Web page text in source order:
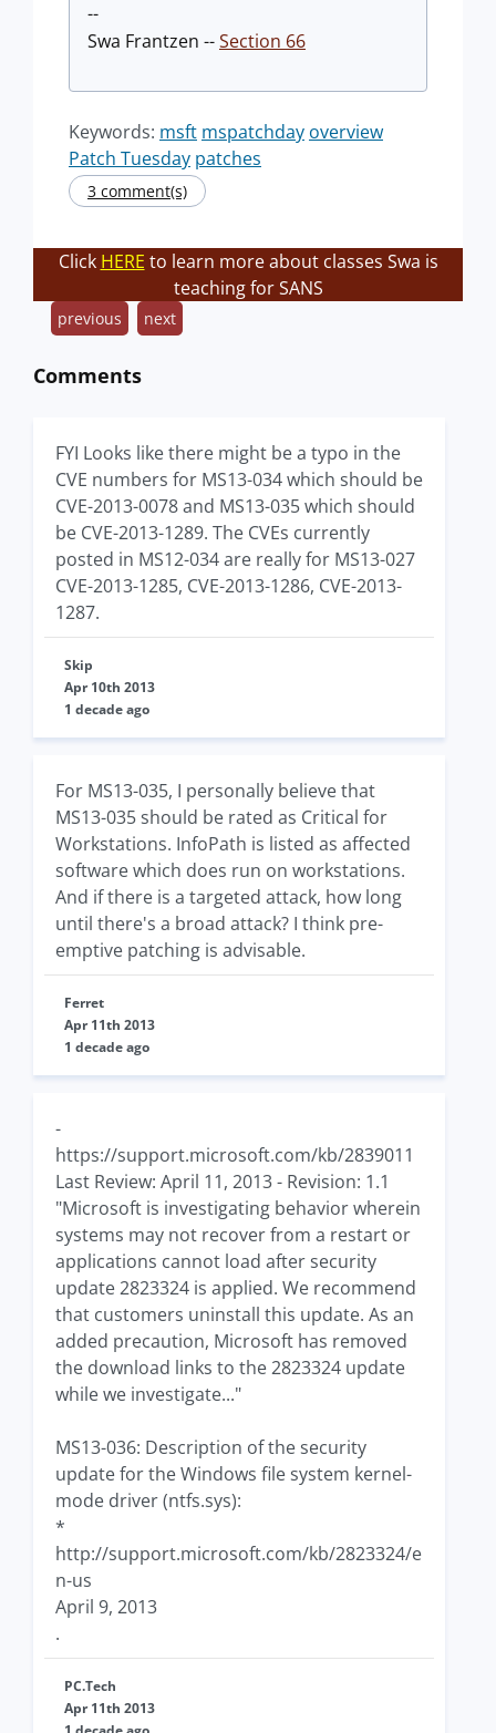
--
Swa Frantzen --Section 66
Keywords: msft mspatchday overview
Patch Tuesday patches
3 comment(s)
Click HERE to learn more about classes Swa is
teaching for SANS
previous next
Comments
FYI Looks like there might be a typo in the
CVE numbers for MS13-034 which should be
CVE-2013-0078 and MS13-035 which should
be CVE-2013-1289. The CVEs currently
posted in MS12-034 are really for MS13-027
CVE-2013-1285, CVE-2013-1286, CVE-2013-
1287.
Skip
Apr 10th 2013
1 decade ago
For MS13-035, I personally believe that
MS13-035 should be rated as Critical for
Workstations. InfoPath is listed as affected
software which does run on workstations.
And if there is a targeted attack, how long
until there's a broad attack? I think pre-
emptive patching is advisable.
Ferret
Apr 11th 2013
1 decade ago
-
https://support.microsoft.com/kb/2839011
Last Review: April 11, 2013 - Revision: 1.1
"Microsoft is investigating behavior wherein
systems may not recover from a restart or
applications cannot load after security
update 2823324 is applied. We recommend
that customers uninstall this update. As an
added precaution, Microsoft has removed
the download links to the 2823324 update
while we investigate..."
MS13-036: Description of the security
update for the Windows file system kernel-
mode driver (ntfs.sys):
*
http://support.microsoft.com/kb/2823324/e
n-us
April 9, 2013
.
PC.Tech
Apr 11th 2013